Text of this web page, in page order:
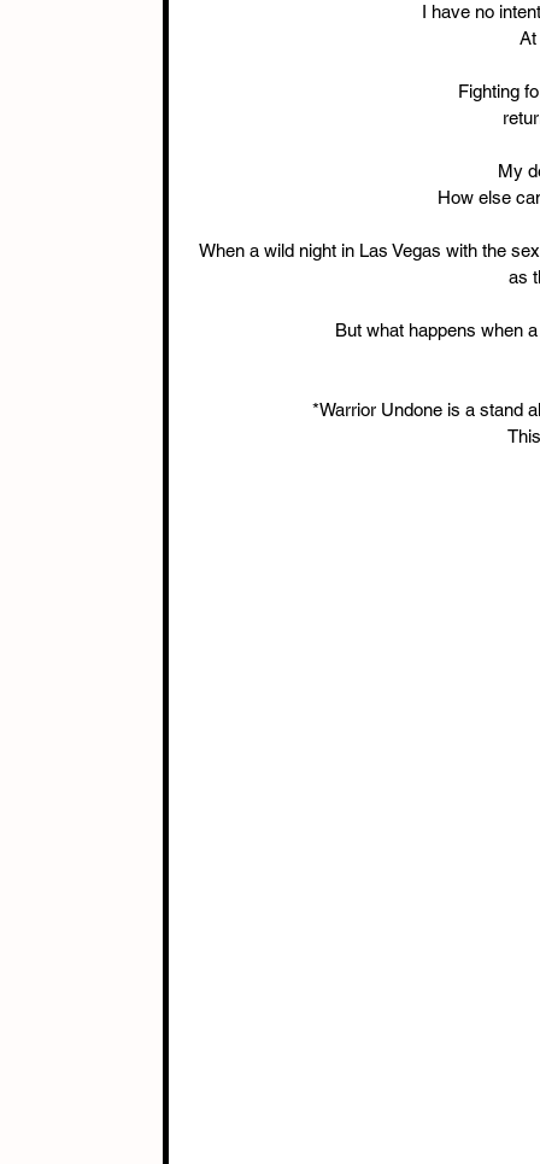
I have no
At
Fighting
My
How else
When a wild night in Las Vegas with the
as
But what happens when
*Warrior Undone is a stand